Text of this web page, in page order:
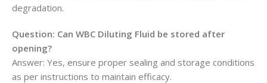
degradation.
Question: Can WBC Diluting Fluid be stored after
opening?
Answer: Yes, ensure proper sealing and storage conditions
as per instructions to maintain efficacy.